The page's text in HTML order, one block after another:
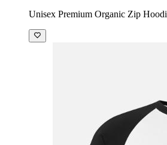
Unisex Premium Organic Zip